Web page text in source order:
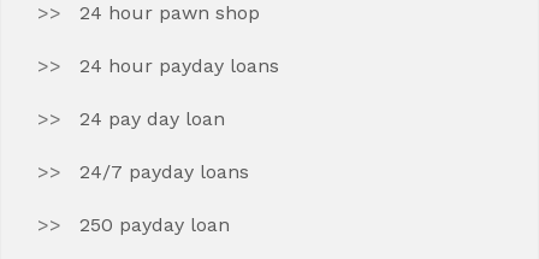
24 hour pawn shop
24 hour payday loans
24 pay day loan
24/7 payday loans
250 payday loan